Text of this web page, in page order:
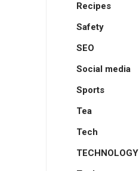
Recipes
Safety
SEO
Social media
Sports
Tea
Tech
TECHNOLOGY